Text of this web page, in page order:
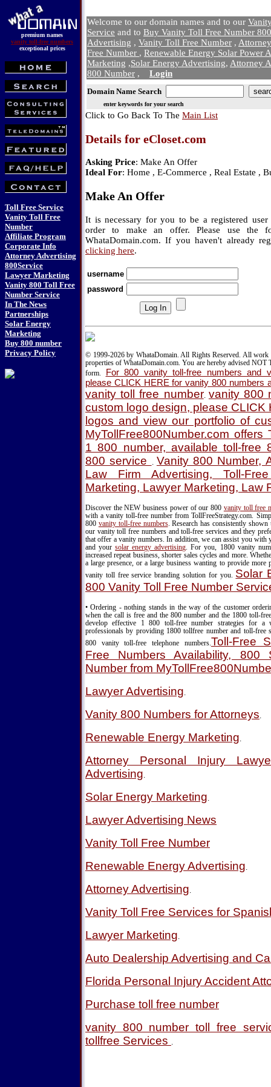
premium names
vanity toll-free numbers
exceptional prices
Toll Free Service
Vanity Toll Free
Number
Affiliate Program
Corporate Info
Attorney Advertising
800Service
Lawyer Marketing
Vanity 800 Toll Free
Number Service
In The News
Partnerships
Solar Energy
Marketing
Buy 800 number
Privacy Policy
Welcome to our domain names and to our
Service and to Buy Vanity Toll Free Number
Advertising , Vanity Toll Free Number ,
Free Number , Renewable Energy Solar Power
Marketing ,Solar Energy Advertising, Attorney
800 Number , Login
Domain Name Search
enter keywords for your search
Click to Go Back To The Main List
Details for eCloset.com
Asking Price: Make An Offer
Ideal For: Home , E-Commerce , Real Estate ,
Make An Offer
It is necessary for you to be a registered
order to make an offer. Please use the
WhataDomain.com. If you haven't already
clicking here.
username
password
© 1999-2026 by WhataDomain. All Rights Reserved. All work
properties of WhataDomain.com. You are hereby advised NOT
form.
For 800 vanity toll-free numbers and
please CLICK HERE for vanity 800 numbers
vanity toll free number. vanity 800
custom logo design, please CLICK
logos and view our portfolio of
MyTollFree800Number.com offers
1 800 number, available toll-free
800 service
Vanity 800 Number,
Law Firm Advertising, Toll-
Marketing, Lawyer Marketing, Law
Discover the NEW business power of our 800 vanity toll free
with a vanity toll-free number from TollFreeStrategy.com.
800 vanity toll-free numbers. Research has consistently
our vanity toll free numbers and toll-free services and they
that offer a vanity numbers. In addition, we can assist you with
and yoursolar energy advertising. For you, 1800 vanity
increased repeat business, shorter sales cycles and more.
a large presence, or a large business wanting to provide more
vanity toll free service branding solution for you. Solar
800 Vanity Toll Free Number
• Ordering - nothing stands in the way of the customer
when the call is free and the 800 number and the 1800 toll-
develop effective 1 800 toll-free number strategies for a
professionals by providing 1800 tollfree number and toll-free
800 vanity toll-free telephone numbers.Toll-Free
Free Numbers Availability, 800
Number from
Lawyer Advertising
Vanity 800 Numbers for Attorneys
Renewable Energy Marketing
Attorney Personal Injury
Advertising
Solar Energy Marketing
Lawyer Advertising News
Vanity Toll Free Number
Renewable Energy Advertising
Attorney Advertising
Vanity Toll Free Services for
Lawyer Marketing
Auto Dealership Advertising and
Florida Personal Injury Accident
Purchase toll free number
vanity 800 number toll free
tollfree Services